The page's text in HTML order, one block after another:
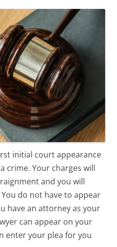
initial court appearance
crime. Your charges will
and you will
do not have to appear
have an attorney as your
can appear on your
enter your plea for you